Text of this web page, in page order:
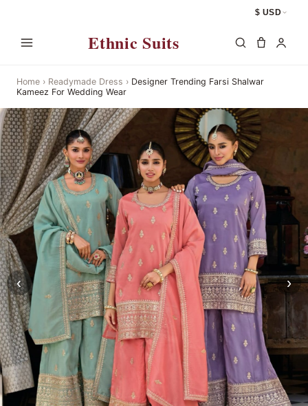
$ USD
Ethnic Suits
Home › Readymade Dress › Designer Trending Farsi Shalwar
Kameez For Wedding Wear
‹ ›